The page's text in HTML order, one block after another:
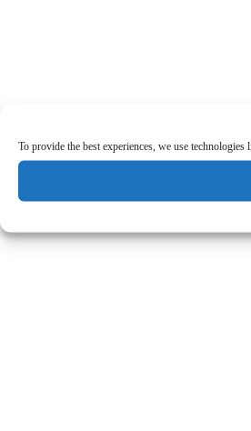
To provide the best experiences, we use